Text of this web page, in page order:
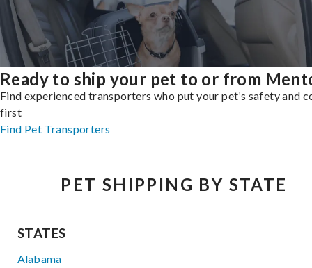
Ready to ship your pet to or from
Find experienced transporters who put your pet’s safety and
first
Find Pet Transporters
PET SHIPPING BY STATE
STATES
Alabama